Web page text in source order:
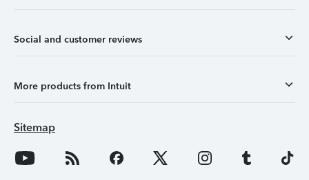
Social and customer reviews
More products from Intuit
Sitemap